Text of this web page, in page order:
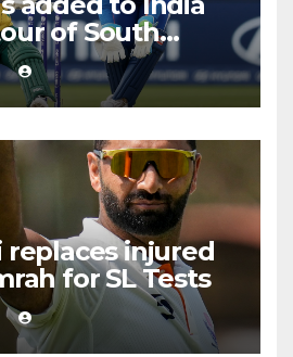
of South
replaces injured
for SL Tests